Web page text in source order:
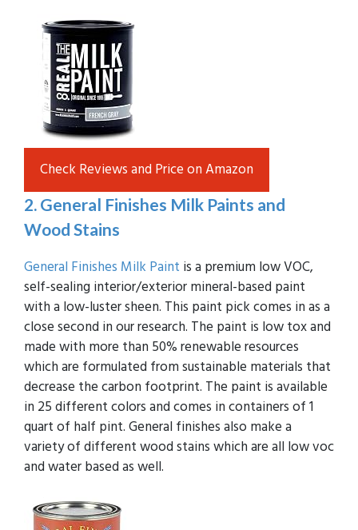
Check Reviews and Price on Amazon
2. General Finishes Milk Paints and
Wood Stains
General Finishes Milk Paint is a premium low VOC,
self-sealing interior/exterior mineral-based paint
with a low-luster sheen. This paint pick comes in as a
close second in our research. The paint is low tox and
made with more than 50% renewable resources
which are formulated from sustainable materials that
decrease the carbon footprint. The paint is available
in 25 different colors and comes in containers of 1
quart of half pint. General finishes also make a
variety of different wood stains which are all low voc
and water based as well.